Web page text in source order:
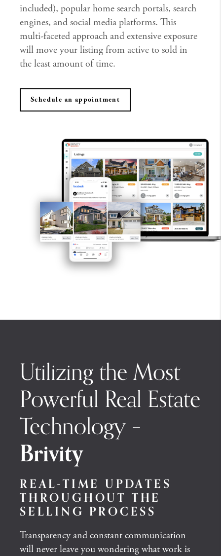
included), popular home search portals, search
engines, and social media platforms. This
multi-faceted approach and extensive exposure
will move your listing from active to sold in
the least amount of time.
Schedule an appointment
Utilizing the Most
Powerful Real Estate
Technology –
Brivity
REAL-TIME UPDATES
THROUGHOUT THE
SELLING PROCESS
Transparency and constant communication
will never leave you wondering what work is